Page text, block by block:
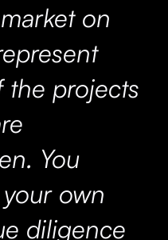
on
the projects
You
own
diligence